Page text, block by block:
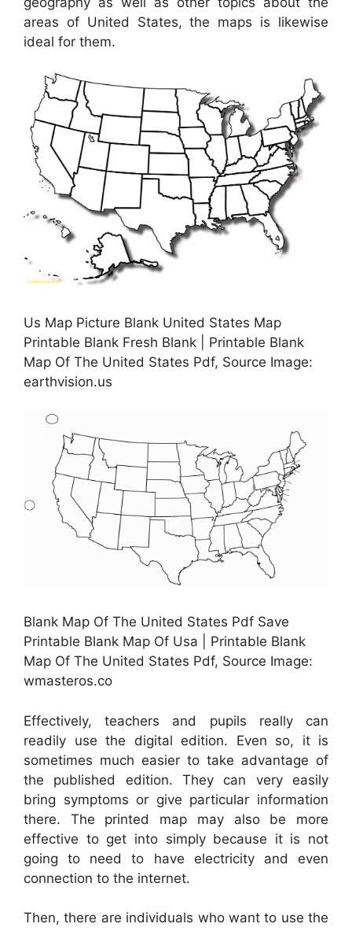
areas of United States, the maps is likewise
ideal for them.
Us Map Picture Blank United States Map
Printable Blank Fresh Blank | Printable Blank
Map Of The United States Pdf, Source Image:
earthvision.us
Blank Map Of The United States Pdf Save
Printable Blank Map Of Usa | Printable Blank
Map Of The United States Pdf, Source Image:
wmasteros.co
Effectively, teachers and pupils really can
readily use the digital edition. Even so, it is
sometimes much easier to take advantage of
the published edition. They can very easily
bring symptoms or give particular information
there. The printed map may also be more
effective to get into simply because it is not
going to need to have electricity and even
connection to the internet.
Then, there are individuals who want to use the